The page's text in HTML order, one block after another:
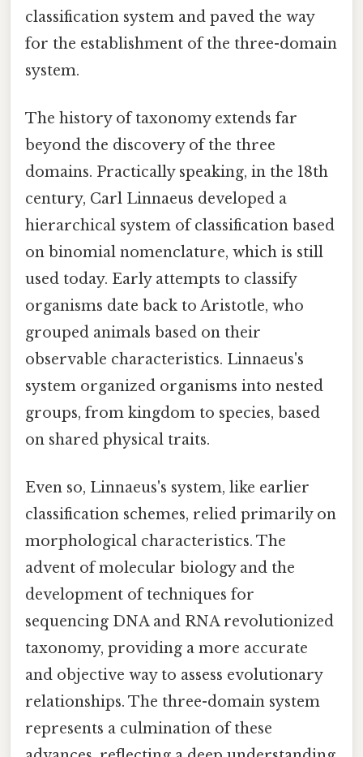
classification system and paved the way
for the establishment of the three-domain
system.
The history of taxonomy extends far
beyond the discovery of the three
domains. Practically speaking, in the 18th
century, Carl Linnaeus developed a
hierarchical system of classification based
on binomial nomenclature, which is still
used today. Early attempts to classify
organisms date back to Aristotle, who
grouped animals based on their
observable characteristics. Linnaeus's
system organized organisms into nested
groups, from kingdom to species, based
on shared physical traits.
Even so, Linnaeus's system, like earlier
classification schemes, relied primarily on
morphological characteristics. The
advent of molecular biology and the
development of techniques for
sequencing DNA and RNA revolutionized
taxonomy, providing a more accurate
and objective way to assess evolutionary
relationships. The three-domain system
represents a culmination of these